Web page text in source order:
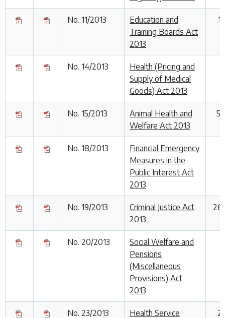
No. 11/2013
Education and
Training Boards Act
2013
1
No. 14/2013
Health (Pricing and
Supply of Medical
Goods) Act 2013
No. 15/2013
Animal Health and
Welfare Act 2013
5
No. 18/2013
Financial Emergency
Measures in the
Public Interest Act
2013
No. 19/2013
Criminal Justice Act
2013
26
No. 20/2013
Social Welfare and
Pensions
(Miscellaneous
Provisions) Act
2013
No. 23/2013 Health Service